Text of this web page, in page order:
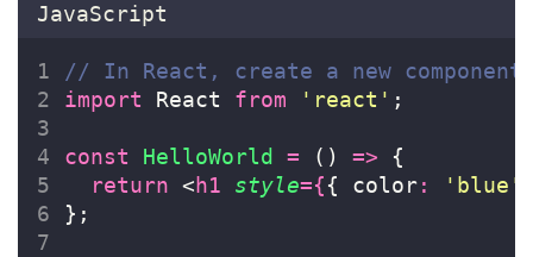
JavaScript
// In React, create a new component
import React from ' react ' ;
const HelloWorld = () => {
return <h1 style={{ color: ' blue '
};